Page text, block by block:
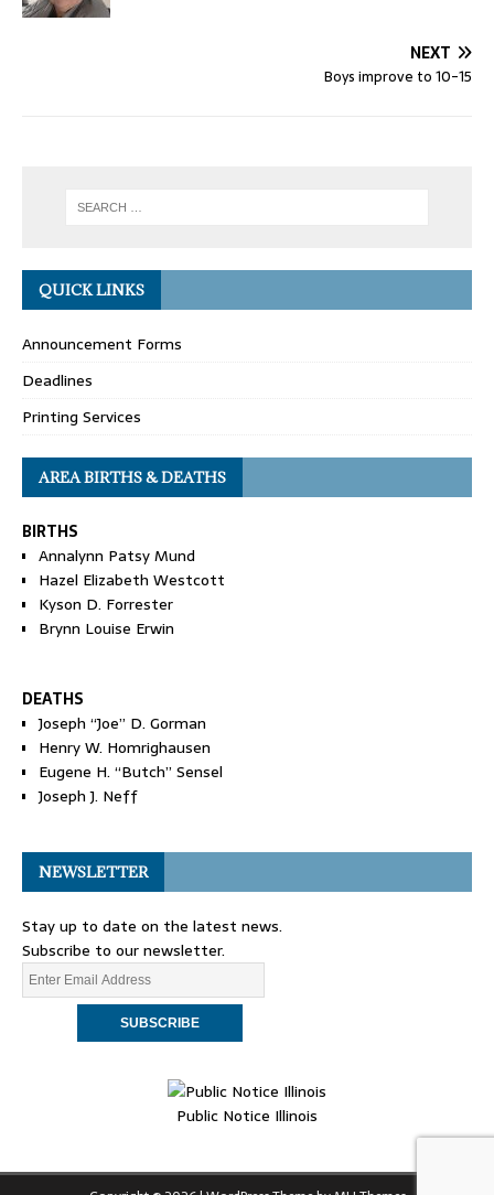
NEXT
Boys improve to 10-15
QUICK LINKS
Announcement Forms
Deadlines
Printing Services
AREA BIRTHS & DEATHS
BIRTHS
Annalynn Patsy Mund
Hazel Elizabeth Westcott
Kyson D. Forrester
Brynn Louise Erwin
DEATHS
Joseph “Joe” D. Gorman
Henry W. Homrighausen
Eugene H. “Butch” Sensel
Joseph J. Neff
NEWSLETTER
Stay up to date on the latest news.
Subscribe to our newsletter.
Public Notice Illinois